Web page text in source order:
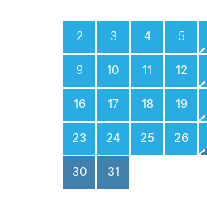
2 3 4 5
9 10 11 12
16 17 18 19
23 24 25 26
30 31